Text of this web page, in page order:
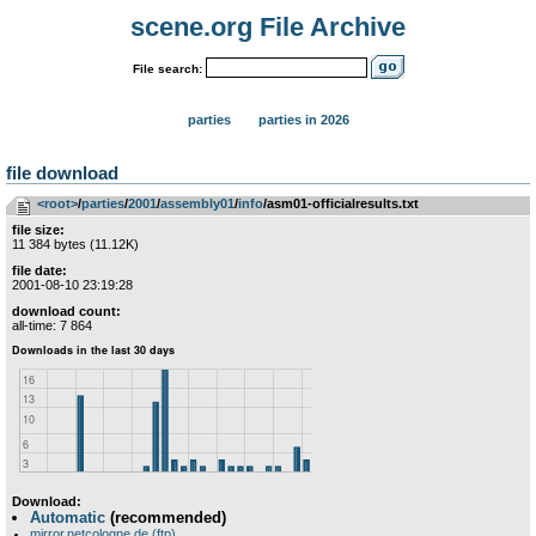
scene.org File Archive
File search:
parties parties in 2026
file download
<root>­/­parties­/­2001­/­assembly01­/­info/asm01-officialresults.txt
file size:
11 384 bytes (11.12K)
file date:
2001-08-10 23:19:28
download count:
all-time: 7 864
Download:
Automatic (recommended)